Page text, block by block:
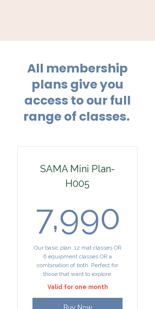
All membership
plans give you
access to our full
range of classes.
SAMA Mini Plan-
H005
7,990
Our basic plan. 12 mat classes OR
6 equipment classes OR a
combination of both. Perfect for
those that want to explore.
Valid for one month